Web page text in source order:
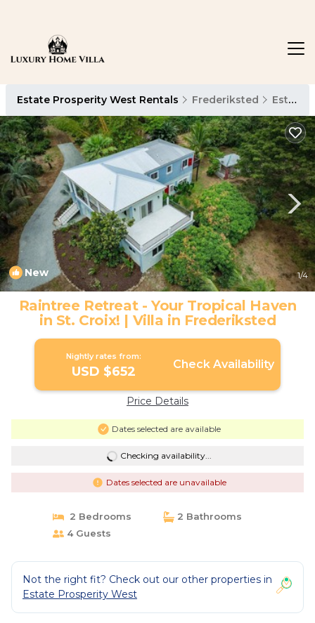
Estate Prosperity West Rentals Frederiksted Estate Prosperity West
New 1/4
Raintree Retreat - Your Tropical Haven
in St. Croix! | Villa in Frederiksted
Nightly rates from:
USD $652 Check Availability
Price Details
Dates selected are available
Checking availability...
Dates selected are unavailable
2 Bedrooms
2 Bathrooms
4 Guests
Not the right fit? Check out our other properties in
Estate Prosperity West